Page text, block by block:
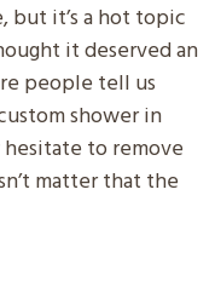
but it’s a hot topic
it deserved an
people tell us
shower in
to remove
matter that the